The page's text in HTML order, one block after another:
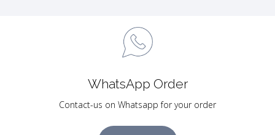
WhatsApp Order
Contact-us on Whatsapp for your order